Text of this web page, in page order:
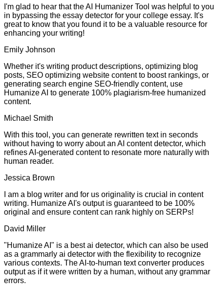
I'm glad to hear that the AI Humanizer Tool was helpful to you
in bypassing the essay detector for your college essay. It's
great to know that you found it to be a valuable resource for
enhancing your writing!
Emily Johnson
Whether it's writing product descriptions, optimizing blog
posts, SEO optimizing website content to boost rankings, or
generating search engine SEO-friendly content, use
Humanize AI to generate 100% plagiarism-free humanized
content.
Michael Smith
With this tool, you can generate rewritten text in seconds
without having to worry about an AI content detector, which
refines AI-generated content to resonate more naturally with
human reader.
Jessica Brown
I am a blog writer and for us originality is crucial in content
writing. Humanize AI's output is guaranteed to be 100%
original and ensure content can rank highly on SERPs!
David Miller
"Humanize AI" is a best ai detector, which can also be used
as a grammarly ai detector with the flexibility to recognize
various contexts. The AI-to-human text converter produces
output as if it were written by a human, without any grammar
errors.